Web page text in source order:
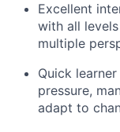
Excellent
with all
multiple
Quick
pressure,
adapt to